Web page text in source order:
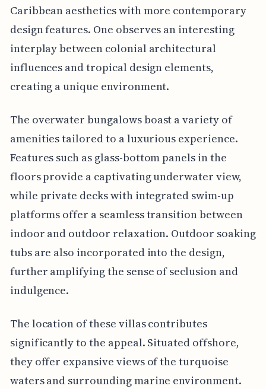
Caribbean aesthetics with more contemporary
design features. One observes an interesting
interplay between colonial architectural
influences and tropical design elements,
creating a unique environment.
The overwater bungalows boast a variety of
amenities tailored to a luxurious experience.
Features such as glass-bottom panels in the
floors provide a captivating underwater view,
while private decks with integrated swim-up
platforms offer a seamless transition between
indoor and outdoor relaxation. Outdoor soaking
tubs are also incorporated into the design,
further amplifying the sense of seclusion and
indulgence.
The location of these villas contributes
significantly to the appeal. Situated offshore,
they offer expansive views of the turquoise
waters and surrounding marine environment.